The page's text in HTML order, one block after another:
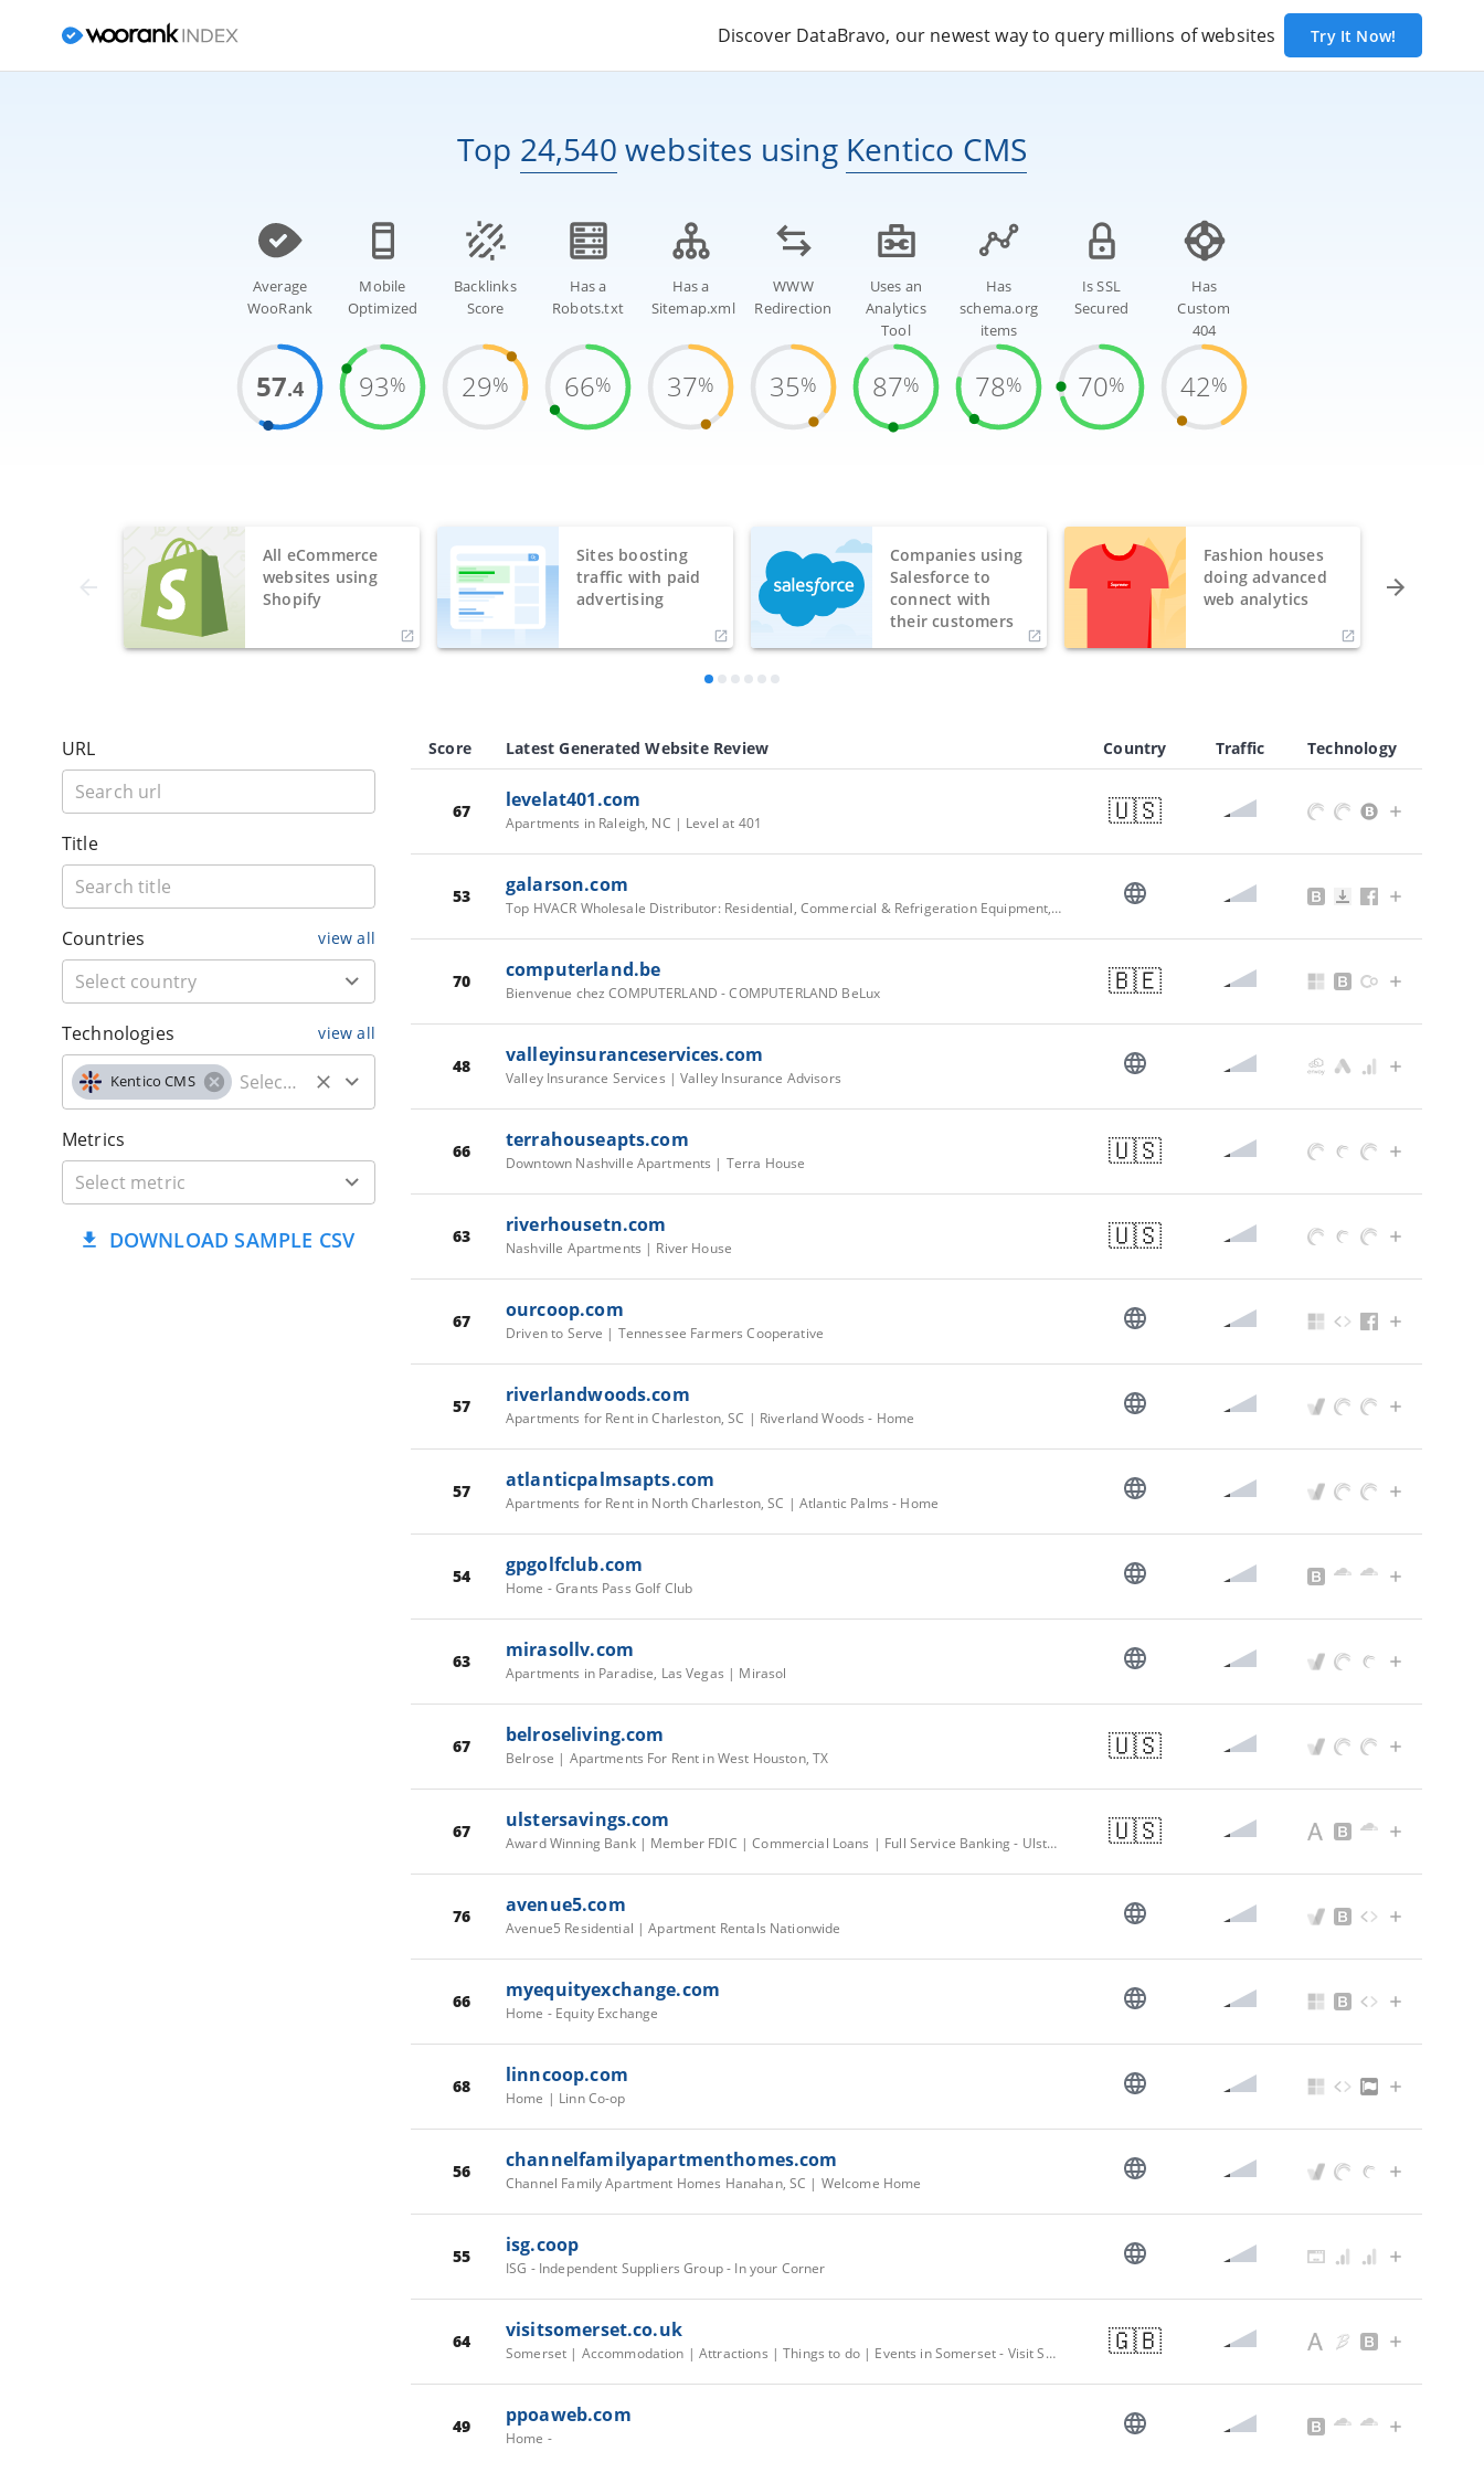
Discover DataBravo, our newest way to query millions of websites Try It Now!
Top 24,540 websites using Kentico CMS
Average
WooRank
57.4
Mobile
Optimized
93%
Backlinks
Score
29%
Has a
Robots.txt
66%
Has a
Sitemap.xml
37%
WWW
Redirection
35%
Uses an
Analytics
Tool
87%
Has
schema.org
items
78%
Is SSL
Secured
70%
Has
Custom
404
42%
All eCommerce
websites using
Shopify
Sites boosting
traffic with paid
advertising
Companies using
Salesforce to
connect with
their customers
Fashion houses
doing advanced
web analytics
URL
Title
Countries view all
Technologies view all
Kentico CMS
Metrics
DOWNLOAD SAMPLE CSV
Score Latest Generated Website Review Country Traffic Technology
67 levelat401.com
Apartments in Raleigh, NC | Level at 401 🇺🇸
53 galarson.com
Top HVACR Wholesale Distributor: Residential, Commercial & Refrigeration Equipment, Parts & Supplies | G.A. Larson
70 computerland.be
Bienvenue chez COMPUTERLAND - COMPUTERLAND BeLux 🇧🇪
48 valleyinsuranceservices.com
Valley Insurance Services | Valley Insurance Advisors
66 terrahouseapts.com
Downtown Nashville Apartments | Terra House 🇺🇸
63 riverhousetn.com
Nashville Apartments | River House 🇺🇸
67 ourcoop.com
Driven to Serve | Tennessee Farmers Cooperative
57 riverlandwoods.com
Apartments for Rent in Charleston, SC | Riverland Woods - Home
57 atlanticpalmsapts.com
Apartments for Rent in North Charleston, SC | Atlantic Palms - Home
54 gpgolfclub.com
Home - Grants Pass Golf Club
63 mirasollv.com
Apartments in Paradise, Las Vegas | Mirasol
67 belroseliving.com
Belrose | Apartments For Rent in West Houston, TX 🇺🇸
67 ulstersavings.com
Award Winning Bank | Member FDIC | Commercial Loans | Full Service Banking - Ulster Savings Bank 🇺🇸
76 avenue5.com
Avenue5 Residential | Apartment Rentals Nationwide
66 myequityexchange.com
Home - Equity Exchange
68 linncoop.com
Home | Linn Co-op
56 channelfamilyapartmenthomes.com
Channel Family Apartment Homes Hanahan, SC | Welcome Home
55 isg.coop
ISG - Independent Suppliers Group - In your Corner
64 visitsomerset.co.uk
Somerset | Accommodation | Attractions | Things to do | Events in Somerset - Visit Somerset 🇬🇧
49 ppoaweb.com
Home -